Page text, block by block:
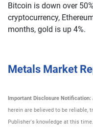
Bitcoin is down over
cryptocurrency,
months, gold is up 4%.
Metals Market
Important Disclosure Notification:
herein are believed to be reliable,
Publisher's knowledge at this